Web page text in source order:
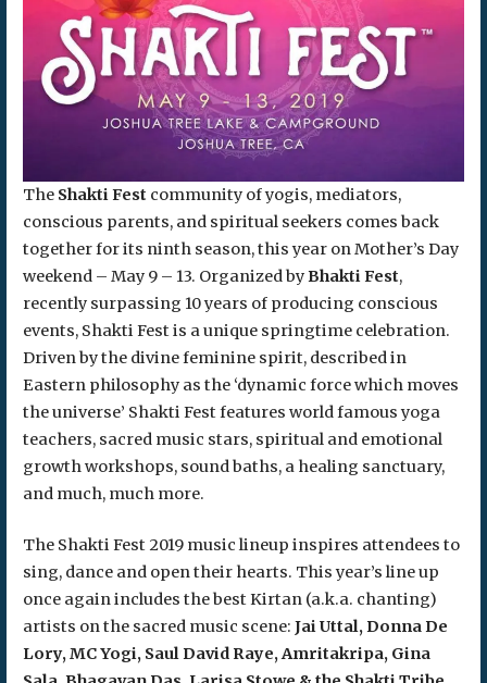
The Shakti Fest community of yogis, mediators,
conscious parents, and spiritual seekers comes back
together for its ninth season, this year on Mother’s Day
weekend – May 9 – 13. Organized byBhakti Fest,
recently surpassing 10 years of producing conscious
events, Shakti Fest is a unique springtime celebration.
Driven by the divine feminine spirit, described in
Eastern philosophy as the ‘dynamic force which moves
the universe’ Shakti Fest features world famous yoga
teachers, sacred music stars, spiritual and emotional
growth workshops, sound baths, a healing sanctuary,
and much, much more.
The Shakti Fest 2019 music lineup inspires attendees to
sing, dance and open their hearts. This year’s line up
once again includes the best Kirtan (a.k.a. chanting)
artists on the sacred music scene: Jai Uttal, Donna De
Lory, MC Yogi, Saul David Raye, Amritakripa, Gina